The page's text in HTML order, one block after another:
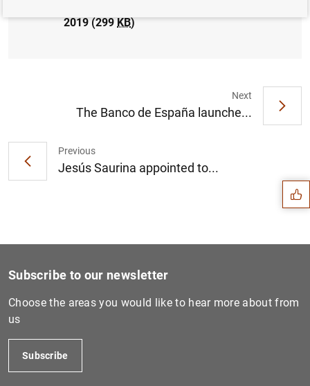
2019 (299KB)
Previous
Jesús Saurina appointed to...
Next
The Banco de España launche...
Suggestions
Subscribe to our newsletter
Choose the areas you would like to hear more about from
us
Subscribe